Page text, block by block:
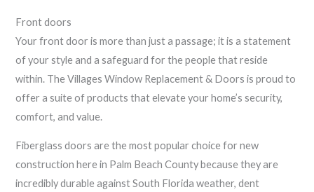
Front doors
Your front door is more than just a passage; it is a statement
of your style and a safeguard for the people that reside
within. The Villages Window Replacement & Doors is proud to
offer a suite of products that elevate your home’s security,
comfort, and value.
Fiberglass doors are the most popular choice for new
construction here in Palm Beach County because they are
incredibly durable against South Florida weather, dent